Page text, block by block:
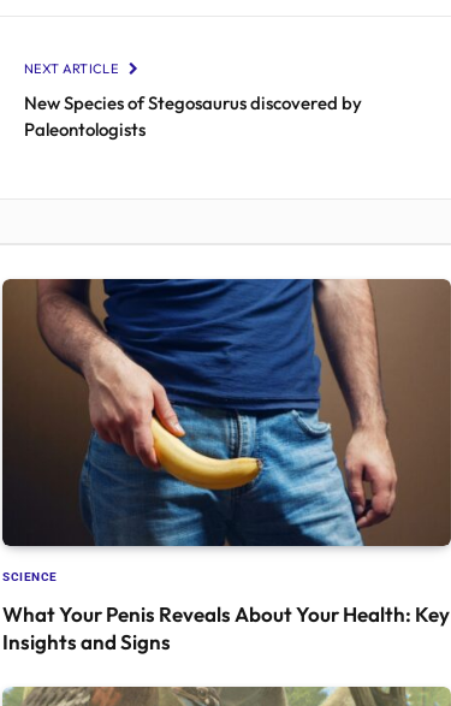
NEXT ARTICLE
New Species of Stegosaurus discovered by
Paleontologists
SCIENCE
What Your Penis Reveals About Your Health: Key
Insights and Signs